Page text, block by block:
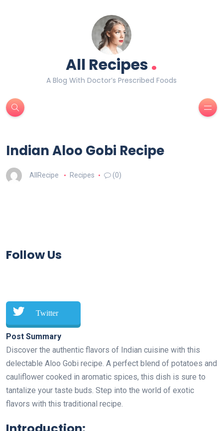
All Recipes.
A Blog With Doctor’s Prescribed Foods
Indian Aloo Gobi Recipe
AllRecipe Recipes (0)
Follow Us
Twitter
Post Summary
Discover the authentic flavors of Indian cuisine with this
delectable Aloo Gobi recipe. A perfect blend of potatoes and
cauliflower cooked in aromatic spices, this dish is sure to
tantalize your taste buds. Step into the world of exotic
flavors with this traditional recipe.